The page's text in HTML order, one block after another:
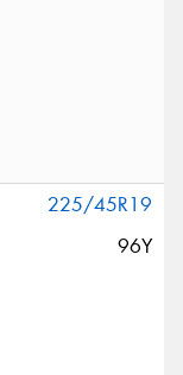
225/45R19
96Y